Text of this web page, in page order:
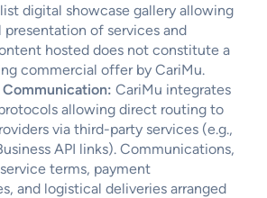
digital showcase gallery allowing
presentation of services and
hosted does not constitute a
commercial offer by CariMu.
CariMu integrates
allowing direct routing to
via third-party services (e.g.,
API links). Communications,
terms, payment
and logistical deliveries arranged